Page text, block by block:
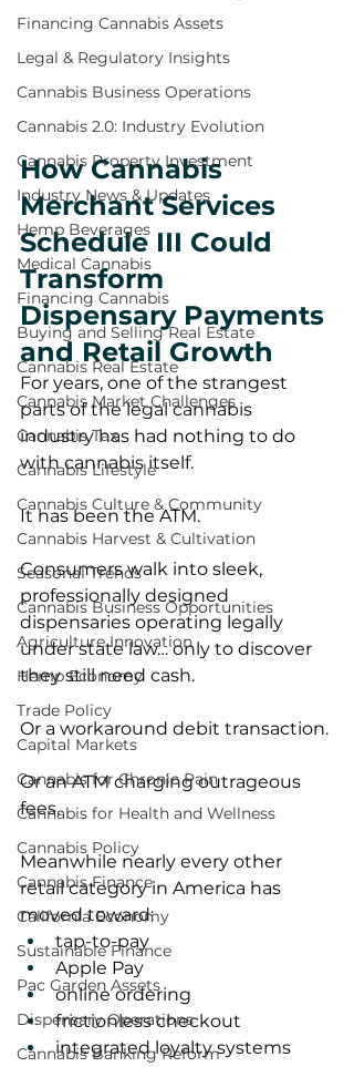
Financing Cannabis Assets
Legal & Regulatory Insights
Cannabis Business Operations
Cannabis 2.0: Industry Evolution
Cannabis Property Investment
Industry News & Updates
Hemp Beverages
Medical Cannabis
Financing Cannabis
Buying and Selling Real Estate
Cannabis Real Estate
Cannabis Market Challenges
Cannabis Tax
Cannabis Lifestyle
Cannabis Culture & Community
Cannabis Harvest & Cultivation
Seasonal Trends
Cannabis Business Opportunities
Agriculture Innovation
Hemp Economy
Trade Policy
Capital Markets
Cannabis for Chronic Pain
Cannabis for Health and Wellness
Cannabis Policy
Cannabis Finance
California Economy
Sustainable Finance
Pac Garden Assets
Dispensary Operations
Cannabis Banking Reform
How Cannabis
Merchant Services
Schedule III Could
Transform
Dispensary Payments
and Retail Growth
For years, one of the strangest
parts of the legal cannabis
industry has had nothing to do
with cannabis itself.
It has been the ATM.
Consumers walk into sleek,
professionally designed
dispensaries operating legally
under state law… only to discover
they still need cash.
Or a workaround debit transaction.
Or an ATM charging outrageous
fees.
Meanwhile nearly every other
retail category in America has
moved toward:
tap-to-pay
Apple Pay
online ordering
frictionless checkout
integrated loyalty systems